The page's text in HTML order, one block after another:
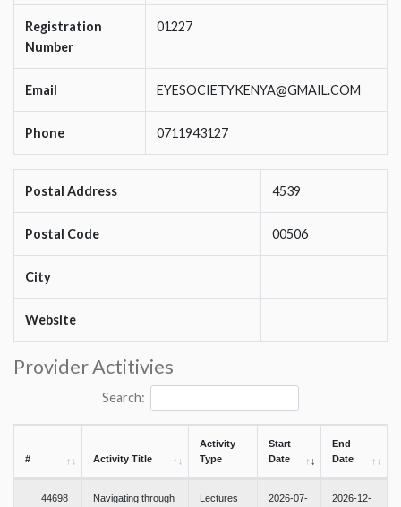
Registration
Number
01227
Email EYESOCIETYKENYA@GMAIL.COM
Phone 0711943127
Postal Address 4539
Postal Code 00506
City
Website
Provider Actitivies
Search:
# Activity Title
Activity
Type
Start
Date
End
Date
44698
Navigating through
Lectures
2026-07-
2026-12-